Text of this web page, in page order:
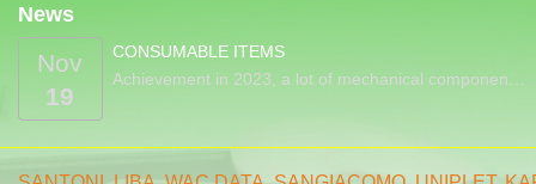
News
Nov
19
CONSUMABLE ITEMS
Achievement in 2023, a lot of mechanical componen…